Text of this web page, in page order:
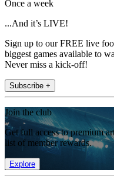
Once a week
...And it’s LIVE!
Sign up to our FREE live
biggest games available to
Never miss a kick-off!
Subscribe +
Join the club
Get full access to premium
list of member rewards.
Explore